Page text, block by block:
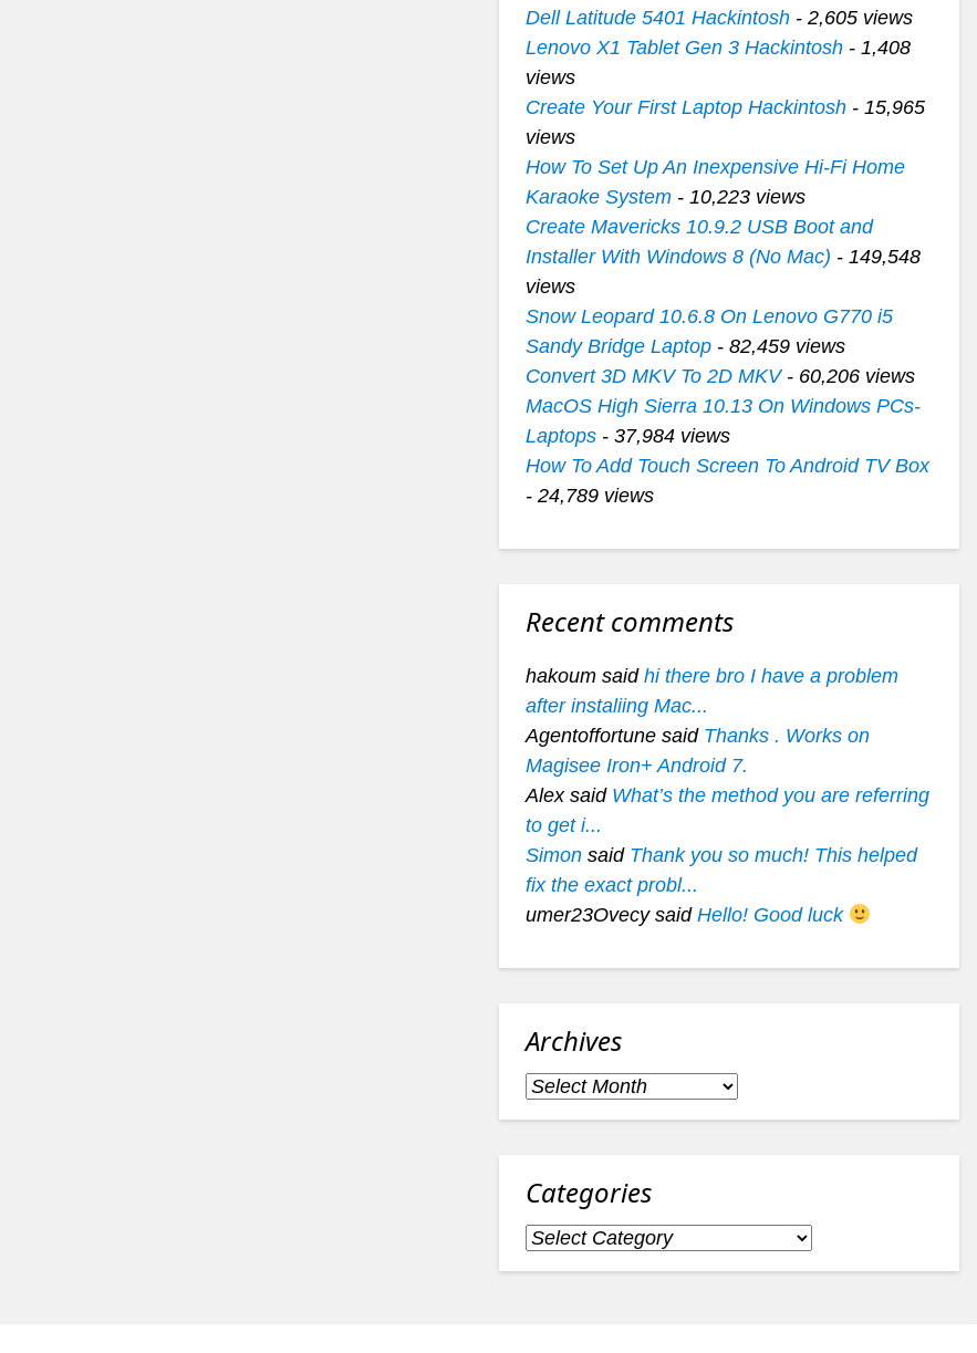
Dell Latitude 5401 Hackintosh- 2,605 views
Lenovo X1 Tablet Gen 3 Hackintosh- 1,408
views
Create Your First Laptop Hackintosh- 15,965
views
How To Set Up An Inexpensive Hi-Fi Home
Karaoke System- 10,223 views
Create Mavericks 10.9.2 USB Boot and
Installer With Windows 8 (No Mac) - 149,548
views
Snow Leopard 10.6.8 On Lenovo G770 i5
Sandy Bridge Laptop- 82,459 views
Convert 3D MKV To 2D MKV- 60,206 views
MacOS High Sierra 10.13 On Windows PCs-
Laptops- 37,984 views
How To Add Touch Screen To Android TV Box
- 24,789 views
Recent comments
hakoum said hi there bro I have a problem
after instaliing Mac...
Agentoffortune said Thanks . Works on
Magisee Iron+ Android 7.
Alex said What’s the method you are referring
to get i...
Simonsaid Thank you so much! This helped
fix the exact probl...
umer23Ovecy said Hello! Good luck
Archives
Archives
Categories
Categories